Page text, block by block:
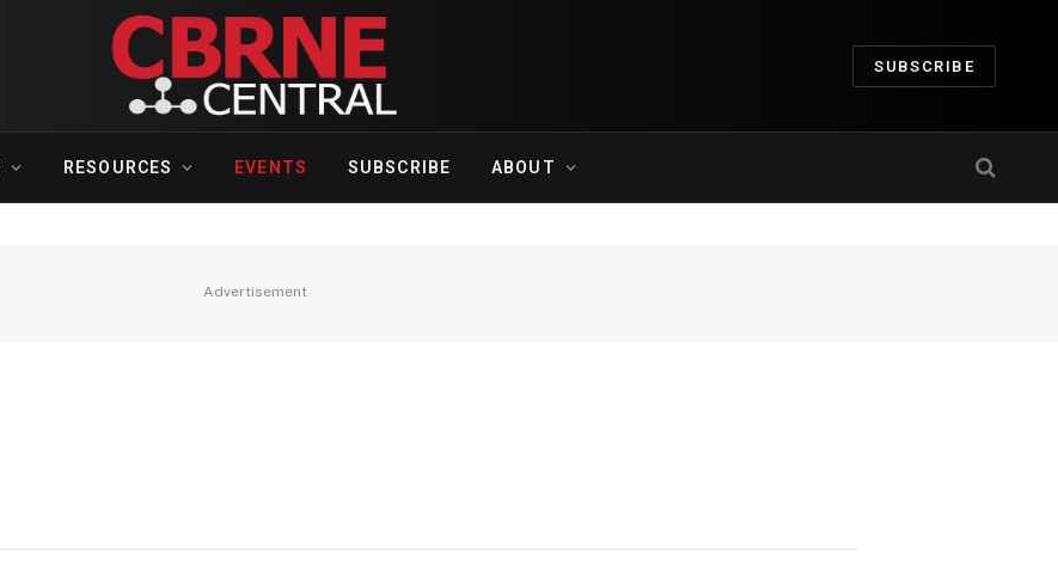
SUBSCRIBE
RESOURCES EVENTS SUBSCRIBE ABOUT
Advertisement